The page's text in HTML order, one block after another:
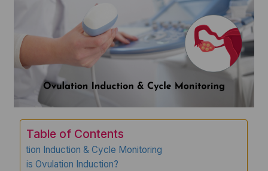
Table of Contents
Ovulation Induction & Cycle Monitoring
What is Ovulation Induction?